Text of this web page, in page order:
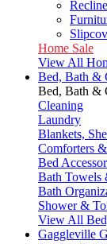
Home Sale
View All
Bed, Bath &
Bed, Bath &
Cleaning
Laundry
Blankets,
Comforters
Bed
Bath Towels
Bath
Shower &
View All
Gaggleville